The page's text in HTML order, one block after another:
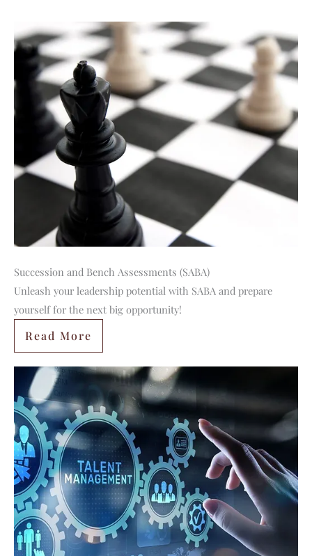
Succession and Bench Assessments (SABA)
Unleash your leadership potential with SABA and prepare
yourself for the next big opportunity!
Read More